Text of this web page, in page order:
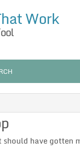
Work
have gotten